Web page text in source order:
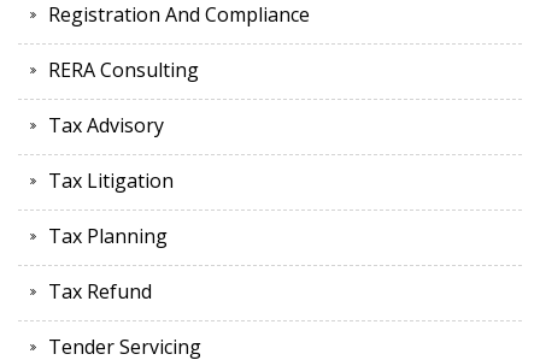
Registration And Compliance
RERA Consulting
Tax Advisory
Tax Litigation
Tax Planning
Tax Refund
Tender Servicing